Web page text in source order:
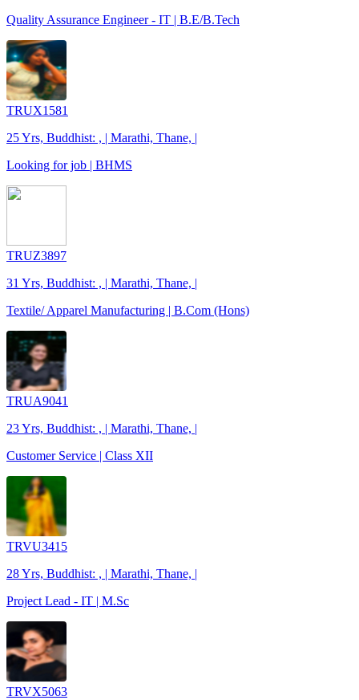
Quality Assurance Engineer - IT | B.E/B.Tech
TRUX1581
25 Yrs, Buddhist: , | Marathi, Thane, |
Looking for job | BHMS
TRUZ3897
31 Yrs, Buddhist: , | Marathi, Thane, |
Textile/ Apparel Manufacturing | B.Com (Hons)
TRUA9041
23 Yrs, Buddhist: , | Marathi, Thane, |
Customer Service | Class XII
TRVU3415
28 Yrs, Buddhist: , | Marathi, Thane, |
Project Lead - IT | M.Sc
TRVX5063